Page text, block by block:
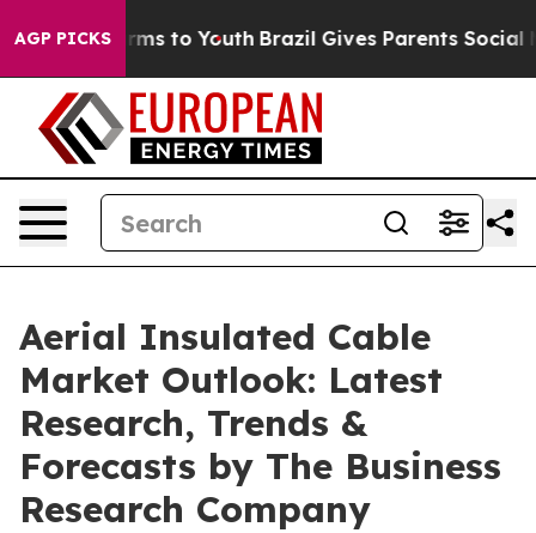
AGP PICKS
Harms to Youth Brazil Gives Parents Social
Aerial Insulated Cable
Market Outlook: Latest
Research, Trends &
Forecasts by The Business
Research Company